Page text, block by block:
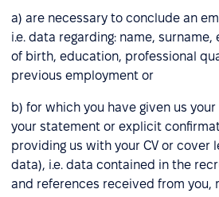
a) are necessary to conclude an
i.e. data regarding: name,
of birth, education, professional
previous employment or
b) for which you have given us
your statement or explicit
providing us with your CV or cover
data), i.e. data contained in the
and references received from you,